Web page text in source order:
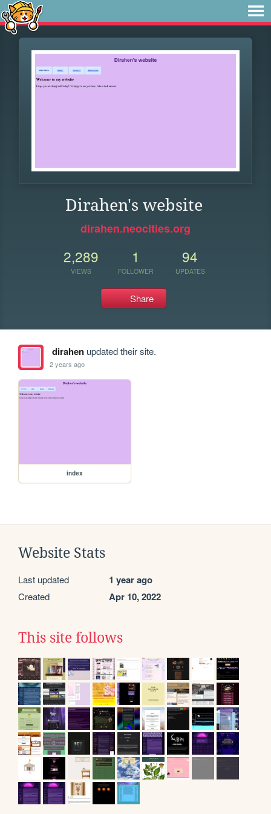
Dirahen's website
dirahen.neocities.org
2,289
VIEWS
1
FOLLOWER
94
UPDATES
Share
dirahenupdated their site.
2 years ago
index
Website Stats
Last updated 1 year ago
Created Apr 10, 2022
This site follows